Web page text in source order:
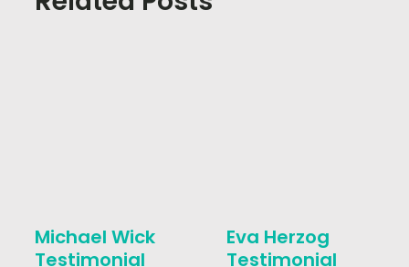
Michael Wick
Testimonial
Eva Herzog
Testimonial